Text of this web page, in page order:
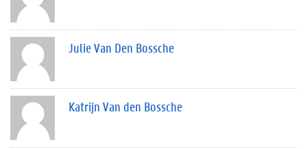
Julie Van Den Bossche
Katrijn Van den Bossche